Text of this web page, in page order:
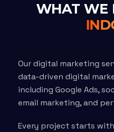
WHAT WE
Our digital marketing
data-driven digital
including Google Ads,
email marketing, and
Every project starts